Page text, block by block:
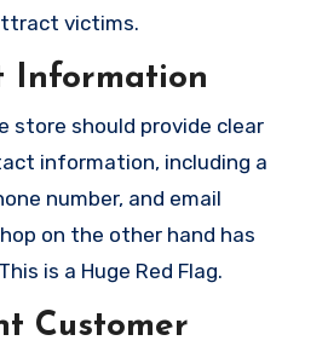
victims.
Information
store should provide clear
information, including a
number, and email
on the other hand has
is a Huge Red Flag.
Customer